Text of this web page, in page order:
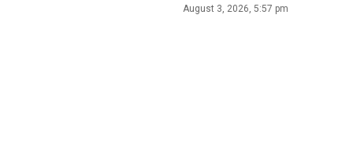
August 3, 2026, 5:57 pm